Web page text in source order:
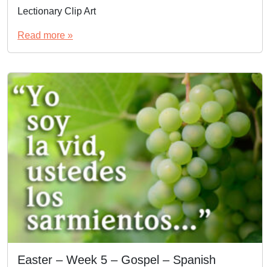
Lectionary Clip Art
Read more »
Easter – Week 5 – Gospel – Spanish